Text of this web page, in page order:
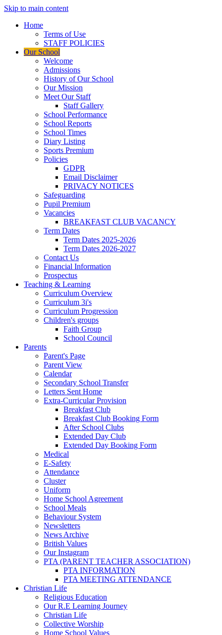
Skip to main content
Home
Terms of Use
STAFF POLICIES
Our School
Welcome
Admissions
History of Our School
Our Mission
Meet Our Staff
Staff Gallery
School Performance
School Reports
School Times
Diary Listing
Sports Premium
Policies
GDPR
Email Disclaimer
PRIVACY NOTICES
Safeguarding
Pupil Premium
Vacancies
BREAKFAST CLUB VACANCY
Term Dates
Term Dates 2025-2026
Term Dates 2026-2027
Contact Us
Financial Information
Prospectus
Teaching & Learning
Curriculum Overview
Curriculum 3i's
Curriculum Progression
Children's groups
Faith Group
School Council
Parents
Parent's Page
Parent View
Calendar
Secondary School Transfer
Letters Sent Home
Extra-Curricular Provision
Breakfast Club
Breakfast Club Booking Form
After School Clubs
Extended Day Club
Extended Day Booking Form
Medical
E-Safety
Attendance
Cluster
Uniform
Home School Agreement
School Meals
Behaviour System
Newsletters
News Archive
British Values
Our Instagram
PTA (PARENT TEACHER ASSOCIATION)
PTA INFORMATION
PTA MEETING ATTENDANCE
Christian Life
Religious Education
Our R.E Learning Journey
Christian Life
Collective Worship
Home School Values